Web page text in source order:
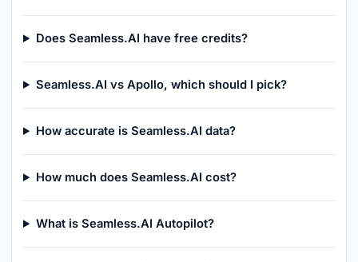
Does Seamless.AI have free credits?
Seamless.AI vs Apollo, which should I pick?
How accurate is Seamless.AI data?
How much does Seamless.AI cost?
What is Seamless.AI Autopilot?